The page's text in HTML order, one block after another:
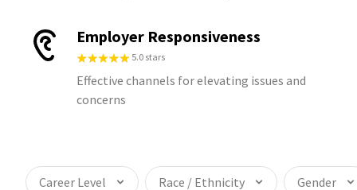
Employer Responsiveness
5.0 stars
Effective channels for elevating issues and
concerns
Career Level Race / Ethnicity Gender